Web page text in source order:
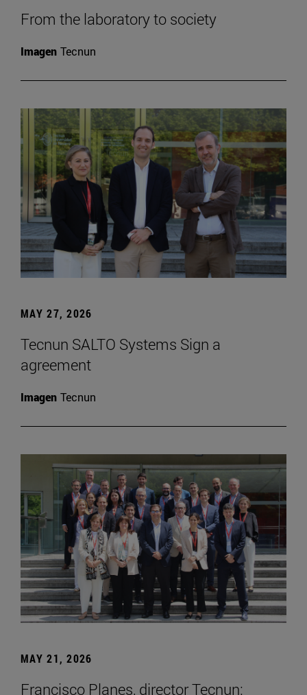
From the laboratory to society
Imagen Tecnun
MAY 27, 2026
Tecnun SALTO Systems Sign a
agreement
Imagen Tecnun
MAY 21, 2026
Francisco Planes, director Tecnun: